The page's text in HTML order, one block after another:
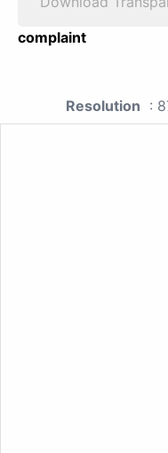
complaint
Resolution :